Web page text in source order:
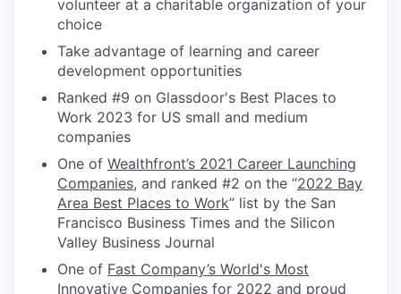
volunteer at a charitable organization of your
choice
Take advantage of learning and career
development opportunities
Ranked #9 on Glassdoor's Best Places to
Work 2023 for US small and medium
companies
One of Wealthfront’s 2021 Career Launching
Companies, and ranked #2 on the “2022 Bay
Area Best Places to Work” list by the San
Francisco Business Times and the Silicon
Valley Business Journal
One of Fast Company’s World's Most
Innovative Companies for 2022 and proud